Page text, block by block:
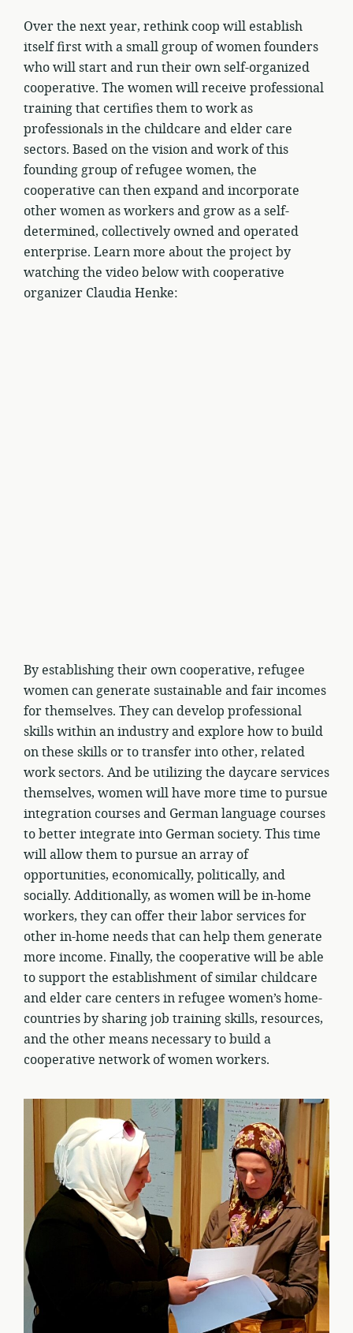
Over the next year, rethink coop will establish
itself first with a small group of women founders
who will start and run their own self-organized
cooperative. The women will receive professional
training that certifies them to work as
professionals in the childcare and elder care
sectors. Based on the vision and work of this
founding group of refugee women, the
cooperative can then expand and incorporate
other women as workers and grow as a self-
determined, collectively owned and operated
enterprise. Learn more about the project by
watching the video below with cooperative
organizer Claudia Henke:
By establishing their own cooperative, refugee
women can generate sustainable and fair incomes
for themselves. They can develop professional
skills within an industry and explore how to build
on these skills or to transfer into other, related
work sectors. And be utilizing the daycare services
themselves, women will have more time to pursue
integration courses and German language courses
to better integrate into German society. This time
will allow them to pursue an array of
opportunities, economically, politically, and
socially. Additionally, as women will be in-home
workers, they can offer their labor services for
other in-home needs that can help them generate
more income. Finally, the cooperative will be able
to support the establishment of similar childcare
and elder care centers in refugee women’s home-
countries by sharing job training skills, resources,
and the other means necessary to build a
cooperative network of women workers.